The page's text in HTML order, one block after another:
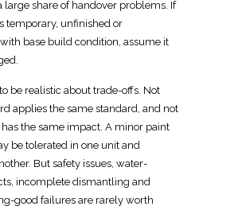
large share of handover problems. If
temporary, unfinished or
base build condition, assume it
be realistic about trade-offs. Not
applies the same standard, and not
the same impact. A minor paint
be tolerated in one unit and
But safety issues, water-
incomplete dismantling and
good failures are rarely worth